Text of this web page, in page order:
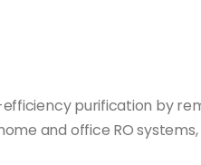
purification by
and office RO